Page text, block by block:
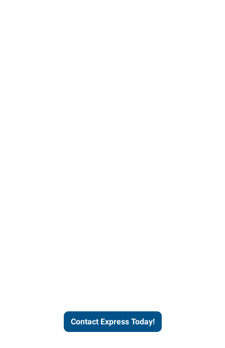
Contact Express Today!